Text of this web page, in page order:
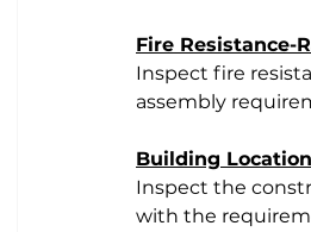
Fire Resistance-
Inspect fire
assembly
Building Location
Inspect the
with the